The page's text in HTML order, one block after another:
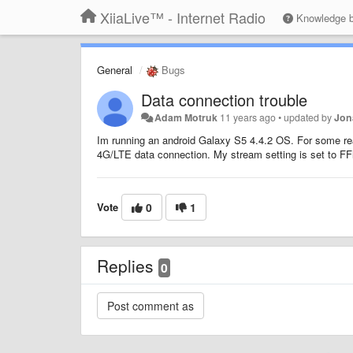
XiiaLive™ - Internet Radio Knowledge
General Bugs
Data connection trouble
Adam Motruk 11 years ago•updated by
Im running an android Galaxy S5 4.4.2 OS. For some
4G/LTE data connection. My stream setting is set to
Vote 0 1
Replies 0